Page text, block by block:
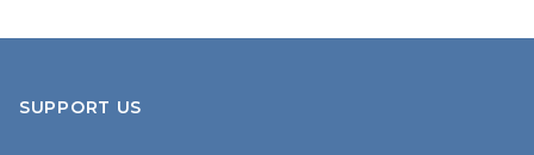
SUPPORT US